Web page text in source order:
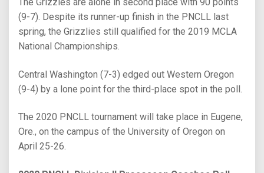
The Grizzles are alone in second place with 90 points
(9-7). Despite its runner-up finish in the PNCLL last
spring, the Grizzlies still qualified for the 2019 MCLA
National Championships.
Central Washington (7-3) edged out Western Oregon
(9-4) by a lone point for the third-place spot in the poll.
The 2020 PNCLL tournament will take place in Eugene,
Ore., on the campus of the University of Oregon on
April 25-26.